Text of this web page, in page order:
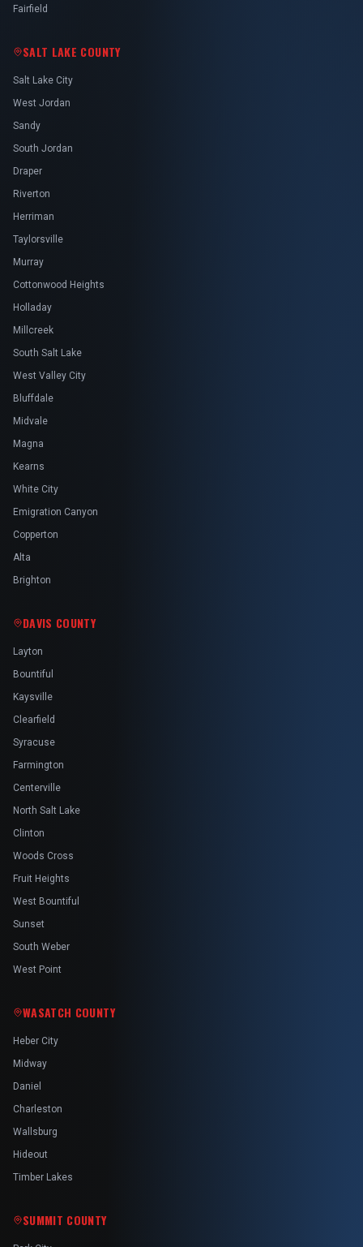
Fairfield
SALT LAKE COUNTY
Salt Lake City
West Jordan
Sandy
South Jordan
Draper
Riverton
Herriman
Taylorsville
Murray
Cottonwood Heights
Holladay
Millcreek
South Salt Lake
West Valley City
Bluffdale
Midvale
Magna
Kearns
White City
Emigration Canyon
Copperton
Alta
Brighton
DAVIS COUNTY
Layton
Bountiful
Kaysville
Clearfield
Syracuse
Farmington
Centerville
North Salt Lake
Clinton
Woods Cross
Fruit Heights
West Bountiful
Sunset
South Weber
West Point
WASATCH COUNTY
Heber City
Midway
Daniel
Charleston
Wallsburg
Hideout
Timber Lakes
SUMMIT COUNTY